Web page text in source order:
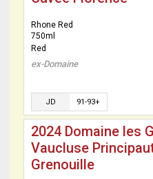
Rhone Red
750ml
Red
ex-Domaine
JD 91-93+
2024 Domaine les
Vaucluse
Grenouille